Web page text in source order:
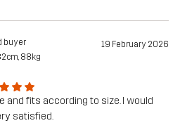
buyer 19 February 2026
88kg
and fits according to size. I would
satisfied.